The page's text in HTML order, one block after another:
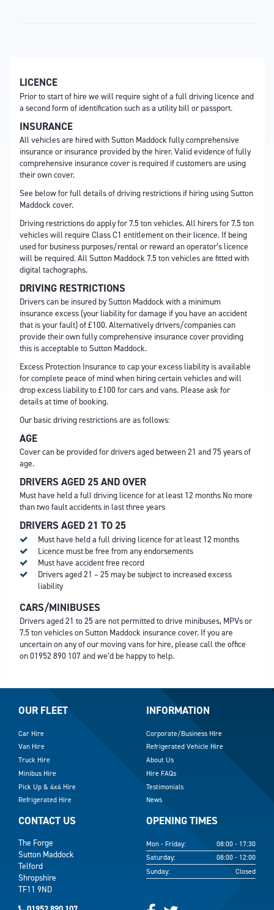
LICENCE
Prior to start of hire we will require sight of a full driving licence and
a second form of identification such as a utility bill or passport.
INSURANCE
All vehicles are hired with Sutton Maddock fully comprehensive
insurance or insurance provided by the hirer. Valid evidence of fully
comprehensive insurance cover is required if customers are using
their own cover.
See below for full details of driving restrictions if hiring using Sutton
Maddock cover.
Driving restrictions do apply for 7.5 ton vehicles. All hirers for 7.5 ton
vehicles will require Class C1 entitlement on their licence. If being
used for business purposes/rental or reward an operator’s licence
will be required. All Sutton Maddock 7.5 ton vehicles are fitted with
digital tachographs.
DRIVING RESTRICTIONS
Drivers can be insured by Sutton Maddock with a minimum
insurance excess (your liability for damage if you have an accident
that is your fault) of £100. Alternatively drivers/companies can
provide their own fully comprehensive insurance cover providing
this is acceptable to Sutton Maddock.
Excess Protection Insurance to cap your excess liability is available
for complete peace of mind when hiring certain vehicles and will
drop excess liability to £100 for cars and vans. Please ask for
details at time of booking.
Our basic driving restrictions are as follows:
AGE
Cover can be provided for drivers aged between 21 and 75 years of
age.
DRIVERS AGED 25 AND OVER
Must have held a full driving licence for at least 12 months No more
than two fault accidents in last three years
DRIVERS AGED 21 TO 25
Must have held a full driving licence for at least 12 months
Licence must be free from any endorsements
Must have accident free record
Drivers aged 21 – 25 may be subject to increased excess
liability
CARS/MINIBUSES
Drivers aged 21 to 25 are not permitted to drive minibuses, MPVs or
7.5 ton vehicles on Sutton Maddock insurance cover. If you are
uncertain on any of our moving vans for hire, please call the office
on01952 890 107 and we’d be happy to help.
OUR FLEET
Car Hire
Van Hire
Truck Hire
Minibus Hire
Pick Up & 4x4 Hire
Refrigerated Hire
INFORMATION
Corporate/Business HIre
Refrigerated Vehicle Hire
About Us
Hire FAQs
Testimonials
News
CONTACT US
The Forge
Sutton Maddock
Telford
Shropshire
TF11 9ND
OPENING TIMES
Mon - Friday:
08:00 - 17:30
Saturday:
08:00 - 12:00
Sunday:
Closed